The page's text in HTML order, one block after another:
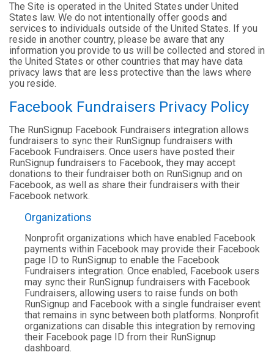
The Site is operated in the United States under United
States law. We do not intentionally offer goods and
services to individuals outside of the United States. If you
reside in another country, please be aware that any
information you provide to us will be collected and stored in
the United States or other countries that may have data
privacy laws that are less protective than the laws where
you reside.
Facebook Fundraisers Privacy Policy
The RunSignup Facebook Fundraisers integration allows
fundraisers to sync their RunSignup fundraisers with
Facebook Fundraisers. Once users have posted their
RunSignup fundraisers to Facebook, they may accept
donations to their fundraiser both on RunSignup and on
Facebook, as well as share their fundraisers with their
Facebook network.
Organizations
Nonprofit organizations which have enabled Facebook
payments within Facebook may provide their Facebook
page ID to RunSignup to enable the Facebook
Fundraisers integration. Once enabled, Facebook users
may sync their RunSignup fundraisers with Facebook
Fundraisers, allowing users to raise funds on both
RunSignup and Facebook with a single fundraiser event
that remains in sync between both platforms. Nonprofit
organizations can disable this integration by removing
their Facebook page ID from their RunSignup
dashboard.